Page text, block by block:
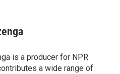
is a producer for NPR
a wide range of